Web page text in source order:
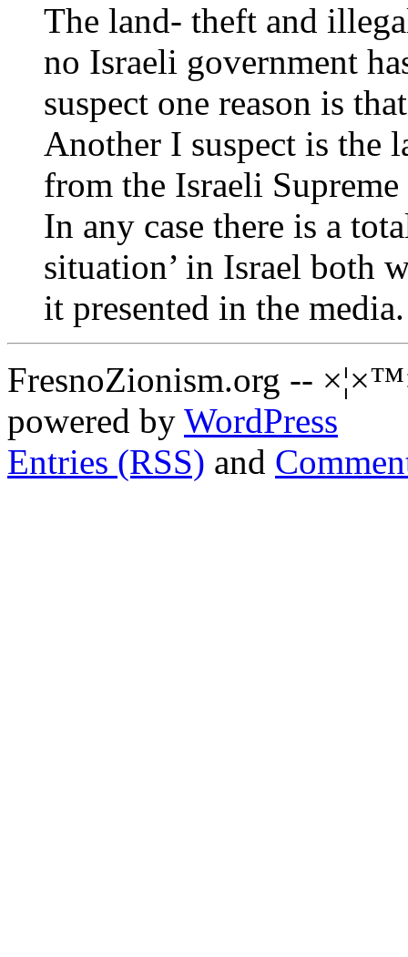
The land- theft and
no Israeli government
suspect one reason is
Another I suspect is the
from the Israeli
In any case there is a
situation’ in Israel both
it presented in the media.
FresnoZionism.org --
powered by WordPress
Entries (RSS) and